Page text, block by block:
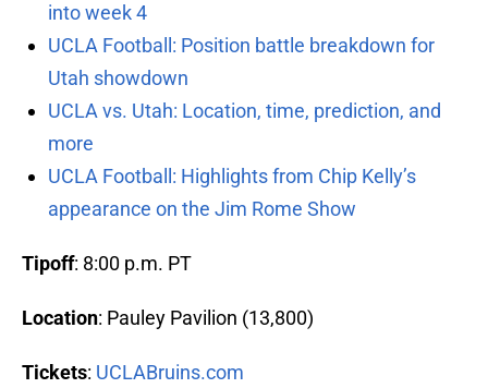
into week 4
UCLA Football: Position battle breakdown for
Utah showdown
UCLA vs. Utah: Location, time, prediction, and
more
UCLA Football: Highlights from Chip Kelly’s
appearance on the Jim Rome Show
Tipoff: 8:00 p.m. PT
Location: Pauley Pavilion (13,800)
Tickets: UCLABruins.com